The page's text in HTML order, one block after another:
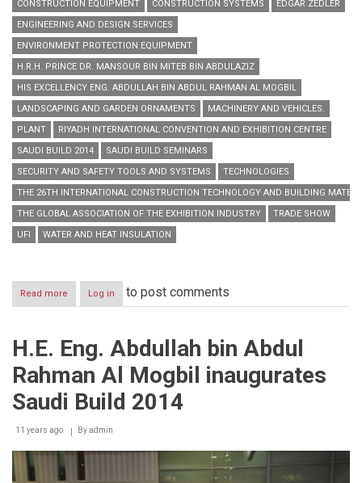
CONSTRUCTION EQUIPMENT
CONSTRUCTION SYSTEMS
EDGAR ZEDLER
ENGINEERING AND DESIGN SERVICES
ENVIRONMENT PROTECTION EQUIPMENT
H.R.H. PRINCE DR. MANSOUR BIN MITEB BIN ABDULAZIZ
HIS EXCELLENCY ENG. ABDULLAH BIN ABDUL RAHMAN AL MOGBIL
LANDSCAPING AND GARDEN ORNAMENTS
MACHINERY AND VEHICLES.
PLANT
RIYADH INTERNATIONAL CONVENTION AND EXHIBITION CENTRE
SAUDI BUILD 2014
SAUDI BUILD SEMINARS
SECURITY AND SAFETY TOOLS AND SYSTEMS
TECHNOLOGIES
THE 26TH INTERNATIONAL CONSTRUCTION TECHNOLOGY AND BUILDING
THE GLOBAL ASSOCIATION OF THE EXHIBITION INDUSTRY
TRADE SHOW
UFI
WATER AND HEAT INSULATION
Read more about
Saudi
concludes
receiving
over
visitors
Log in to post comments
H.E. Eng. Abdullah bin Abdul
Rahman Al Mogbil inaugurates
Saudi Build 2014
11 years ago Byadmin